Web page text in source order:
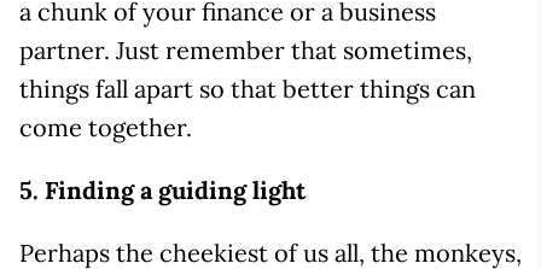
a chunk of your finance or a business
partner. Just remember that sometimes,
things fall apart so that better things can
come together.
5. Finding a guiding light
Perhaps the cheekiest of us all, the monkeys,